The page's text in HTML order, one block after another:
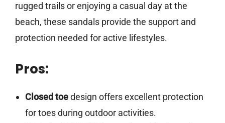
rugged trails or enjoying a casual day at the
beach, these sandals provide the support and
protection needed for active lifestyles.
Pros:
Closed toedesign offers excellent protection
for toes during outdoor activities.